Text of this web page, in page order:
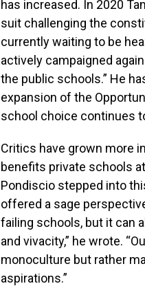
has increased. In 2020
suit challenging the
currently waiting to be
actively campaigned
the public schools.” He
expansion of the
school choice continues
Critics have grown more
benefits private schools
Pondiscio stepped into
offered a sage
failing schools, but it can
and vivacity,” he wrote.
monoculture but rather
aspirations.”